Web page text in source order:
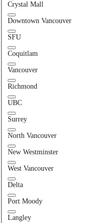
Crystal Mall
Downtown Vancouver
SFU
Coquitlam
Vancouver
Richmond
UBC
Surrey
North Vancouver
New Westminster
West Vancouver
Delta
Port Moody
Langley